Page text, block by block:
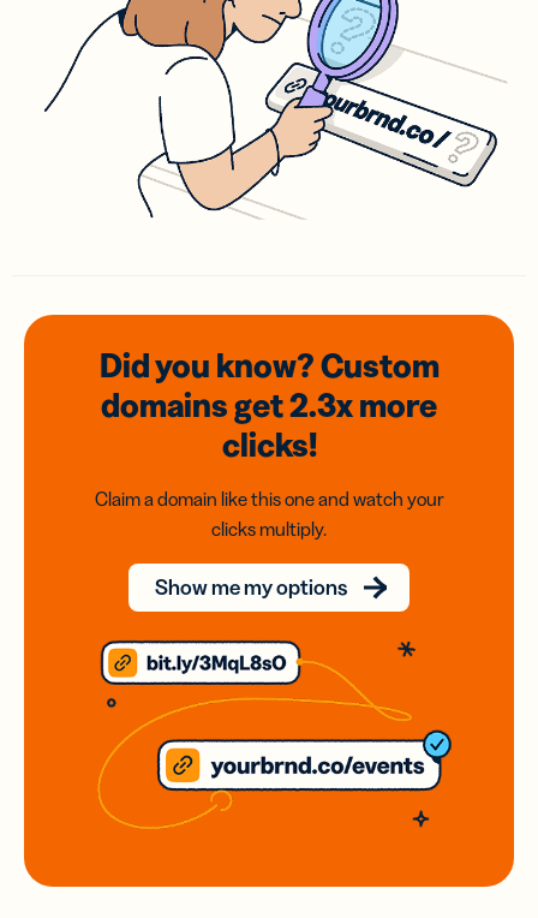
Did you know? Custom
domainsget 2.3xmore
clicks!
Claim a domain like this one and watch your
clicks multiply.
Show me my options